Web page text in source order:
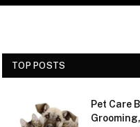
TOP POSTS
Pet Care